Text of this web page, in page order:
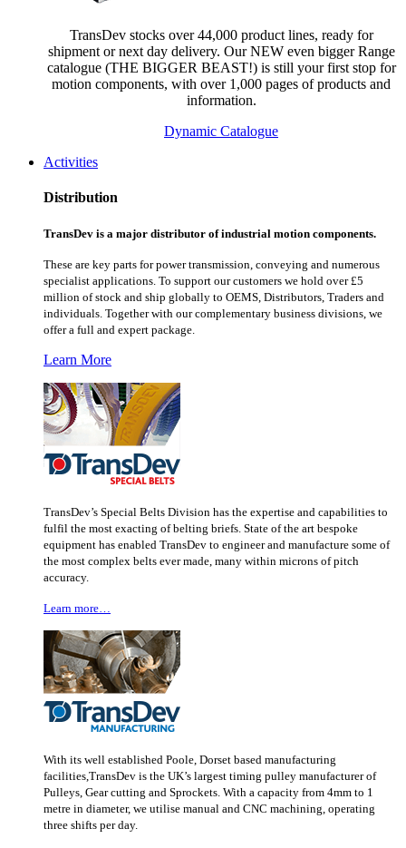
TransDev stocks over 44,000 product lines, ready for
shipment or next day delivery. Our NEW even bigger Range
catalogue (THE BIGGER BEAST!) is still your first stop for
motion components, with over 1,000 pages of products and
information.
Dynamic Catalogue
Activities
Distribution
TransDev is a major distributor of industrial motion components.
These are key parts for power transmission, conveying and numerous
specialist applications. To support our customers we hold over £5
million of stock and ship globally to OEMS, Distributors, Traders and
individuals. Together with our complementary business divisions, we
offer a full and expert package.
Learn More
TransDev’s Special Belts Division has the expertise and capabilities to
fulfil the most exacting of belting briefs. State of the art bespoke
equipment has enabled TransDev to engineer and manufacture some of
the most complex belts ever made, many within microns of pitch
accuracy.
Learn more…
With its well established Poole, Dorset based manufacturing
facilities,TransDev is the UK’s largest timing pulley manufacturer of
Pulleys, Gear cutting and Sprockets. With a capacity from 4mm to 1
metre in diameter, we utilise manual and CNC machining, operating
three shifts per day.